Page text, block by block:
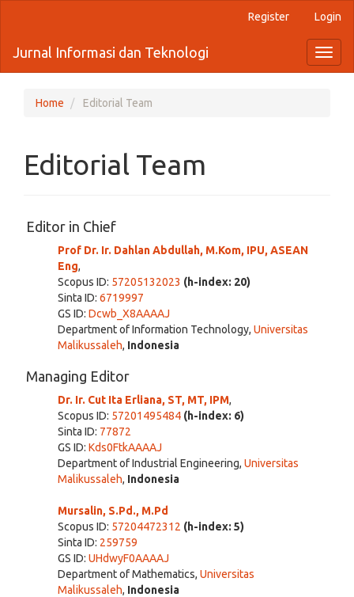
page
content
Navigation
Register Login
Jurnal Informasi dan Teknologi
Home Editorial Team
Editorial Team
Editor in Chief
Prof Dr. Ir. Dahlan Abdullah, M.Kom, IPU, ASEAN
Eng,
Scopus ID: 57205132023 (h-index: 20)
Sinta ID: 6719997
GS ID: Dcwb_X8AAAAJ
Department of Information Technology, Universitas
Malikussaleh, Indonesia
Managing Editor
Dr. Ir. Cut Ita Erliana, ST, MT, IPM,
Scopus ID: 57201495484 (h-index: 6)
Sinta ID: 77872
GS ID: Kds0FtkAAAAJ
Department of Industrial Engineering, Universitas
Malikussaleh, Indonesia
Mursalin, S.Pd., M.Pd
Scopus ID: 57204472312 (h-index: 5)
Sinta ID: 259759
GS ID: UHdwyF0AAAAJ
Department of Mathematics, Universitas
Malikussaleh, Indonesia